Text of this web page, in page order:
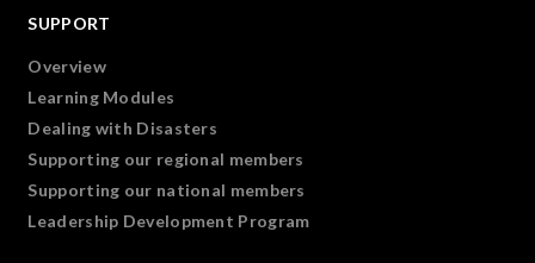
SUPPORT
Overview
Learning Modules
Dealing with Disasters
Supporting our regional members
Supporting our national members
Leadership Development Program